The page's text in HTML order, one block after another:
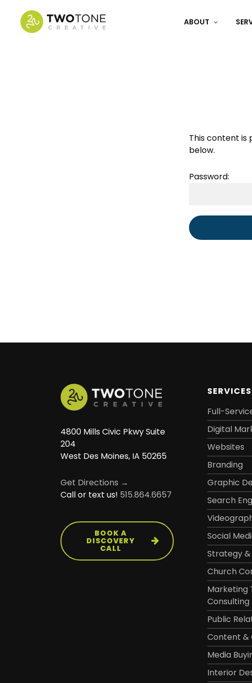
ABOUT
This content is
below.
Password:
4800 Mills Civic Pkwy Suite
204
West Des Moines, IA 50265
Get Directions →
Call or text us! 515.864.6657
BOOK A
DISCOVERY
CALL
SERVICES
Full-
Digital
Websites
Branding
Graphic
Search
Social
Strategy
Church
Marketing
Consulting
Public
Content &
Media
Interior